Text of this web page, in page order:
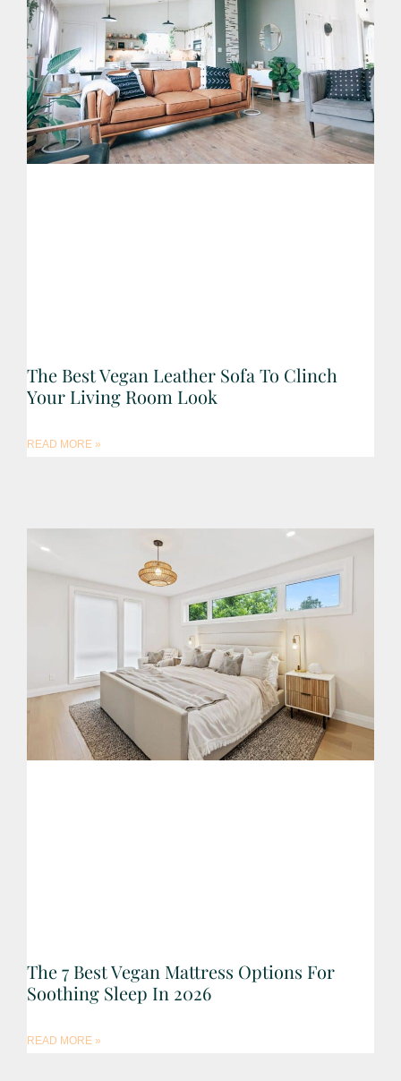
The Best Vegan Leather Sofa To Clinch
Your Living Room Look
READ MORE »
The 7 Best Vegan Mattress Options For
Soothing Sleep In 2026
READ MORE »